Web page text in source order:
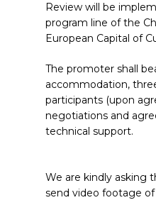
Review will be
program line of the
European Capital of
The promoter shall
accommodation,
participants (upon
negotiations and
technical support.
We are kindly asking
send video footage